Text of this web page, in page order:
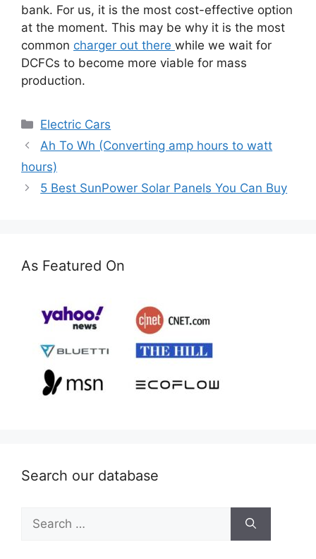
bank. For us, it is the most cost-effective option
at the moment. This may be why it is the most
common charger out there while we wait for
DCFCs to become more viable for mass
production.
Categories
Electric Cars
Ah To Wh (Converting amp hours to watt
hours)
5 Best SunPower Solar Panels You Can Buy
As Featured On
Search our database
for: